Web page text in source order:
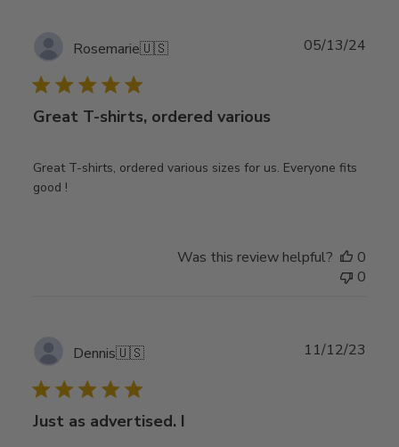
Rosemarie🇺🇸
Great T-shirts, ordered various
Great T-shirts, ordered various sizes for us. Everyone fits
good !
05/13/24
Was this review helpful?
0
0
Dennis🇺🇸
Just as advertised. I
11/12/23